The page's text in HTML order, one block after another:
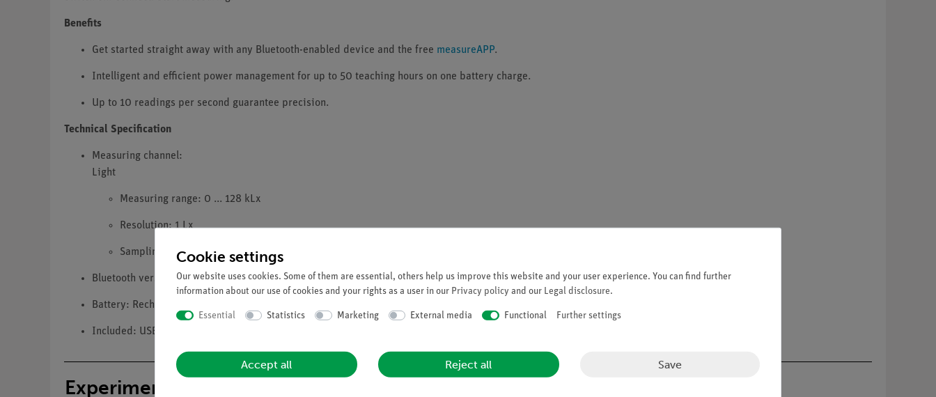
Benefits
Get started straight away with any Bluetooth-enabled device and the free measureAPP.
Intelligent and efficient power management for up to 50 teaching hours on one battery charge.
Up to 10 readings per second guarantee precision.
Technical Specification
Measuring channel:
Light
Measuring range: 0 ... 128 kLx
Resolution: 1 Lx
Sampling rate: up to 10 Hz (Bluetooth and USB)
Bluetooth version: 5.0
Battery: Rechargeable lithium polymer battery with up to 50 hours operating time
Included: USB-A to USB-C charging cable
Experiments
Cookie settings
Our website uses cookies. Some of them are essential, others help us improve this website and your user experience. You can find further
information about our use of cookies and your rights as a user in our Privacy policy and our Legal disclosure.
Essential Statistics Marketing External media Functional Further settings
Accept all Reject all Save